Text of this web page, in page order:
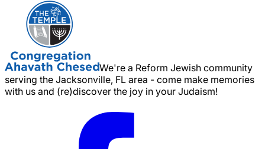
We're a Reform Jewish community
serving the Jacksonville, FL area - come make memories
with us and (re)discover the joy in your Judaism!